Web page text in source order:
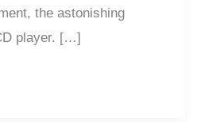
the astonishing
player. […]